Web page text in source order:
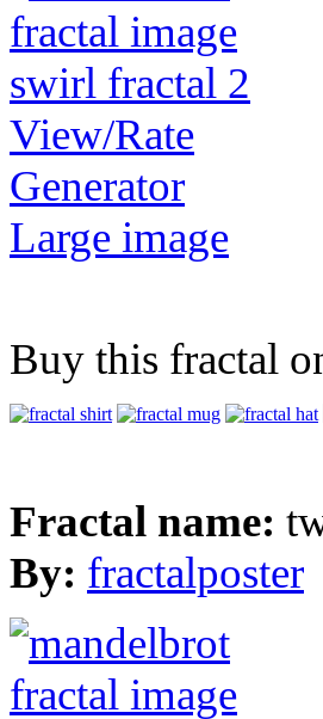
View/Rate
Generator
Large image
Buy this fractal
Fractal name:
By: fractalposter